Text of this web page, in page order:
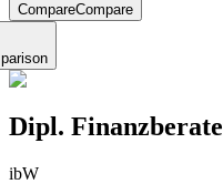
CompareCompare
Dipl.
ibW